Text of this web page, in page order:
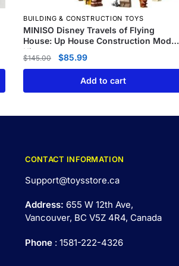
BUILDING & CONSTRUCTION TOYS
MINISO Disney Travels of Flying
House: Up House Construction Model
Kit
$145.00 $85.99
Add to cart
CONTACT INFORMATION
Support@toysstore.ca
Address: 655 W 12th Ave,
Vancouver, BC V5Z 4R4, Canada
Phone: 1581-222-4326